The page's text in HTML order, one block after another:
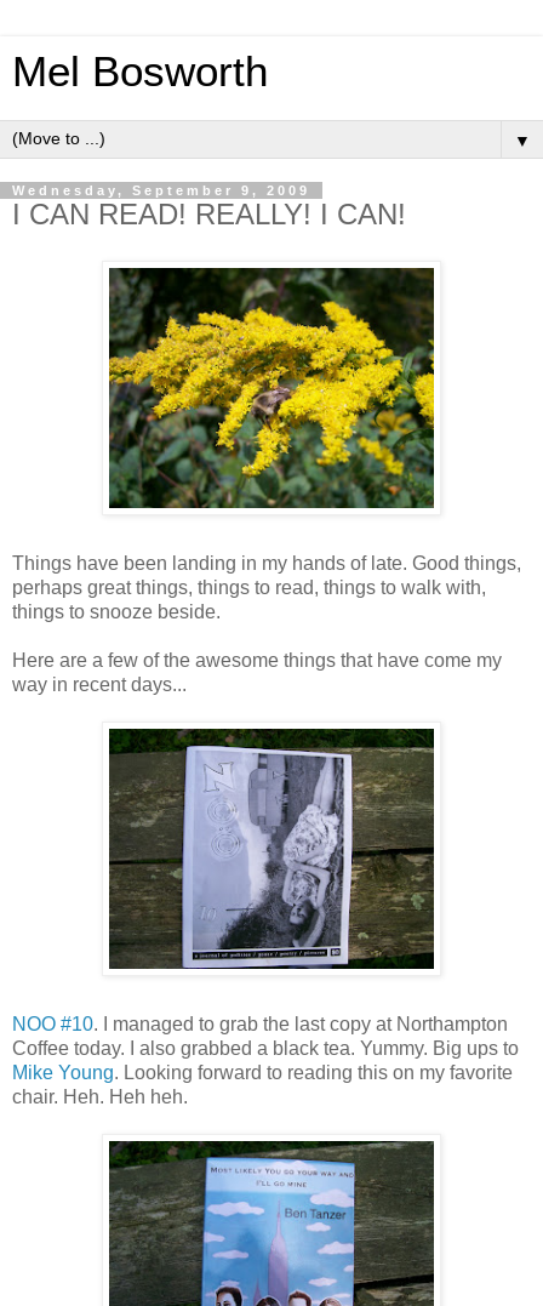
Mel Bosworth
▼
Wednesday, September 9, 2009
I CAN READ! REALLY! I CAN!
Things have been landing in my hands of late. Good things,
perhaps great things, things to read, things to walk with,
things to snooze beside.
Here are a few of the awesome things that have come my
way in recent days...
NOO #10. I managed to grab the last copy at Northampton
Coffee today. I also grabbed a black tea. Yummy. Big ups to
Mike Young. Looking forward to reading this on my favorite
chair. Heh. Heh heh.